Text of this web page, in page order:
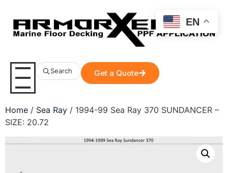
Search Get a Quote
Home / Sea Ray / 1994-99 Sea Ray 370 SUNDANCER –
SIZE: 20.72
EN